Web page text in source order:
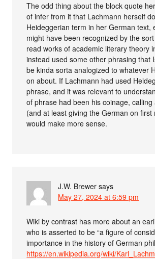
The odd thing about the block quote
of infer from it that Lachmann herself
Heideggerian term in her German text,
might have been recognized by the
read works of academic literary theory
instead used some other phrasing that
be kinda sorta analogized to whatever
on about. If Lachmann had used
phrase, and it was relevant to
of phrase had been his coinage,
(and at least giving the German on first
would make more sense.
J.W. Brewer says
May 27, 2024 at 6:59 pm
Wiki by contrast has more about an
who is asserted to be “a figure of
importance in the history of German
https://en.wikipedia.org/wiki/